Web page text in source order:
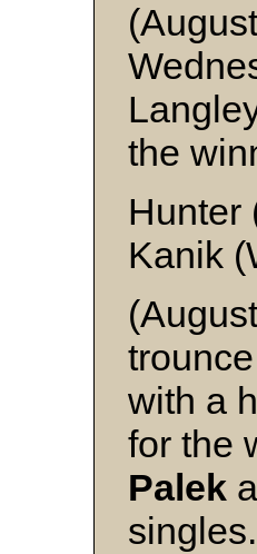
the
Hunter
Kanik
with a
for the
Palek
singles.